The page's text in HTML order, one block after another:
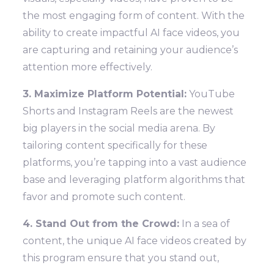
the most engaging form of content. With the
ability to create impactful AI face videos, you
are capturing and retaining your audience’s
attention more effectively.
3. Maximize Platform Potential: YouTube
Shorts and Instagram Reels are the newest
big players in the social media arena. By
tailoring content specifically for these
platforms, you’re tapping into a vast audience
base and leveraging platform algorithms that
favor and promote such content.
4. Stand Out from the Crowd: In a sea of
content, the unique AI face videos created by
this program ensure that you stand out,